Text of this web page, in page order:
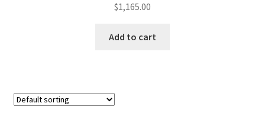
$1,165.00
Add to cart